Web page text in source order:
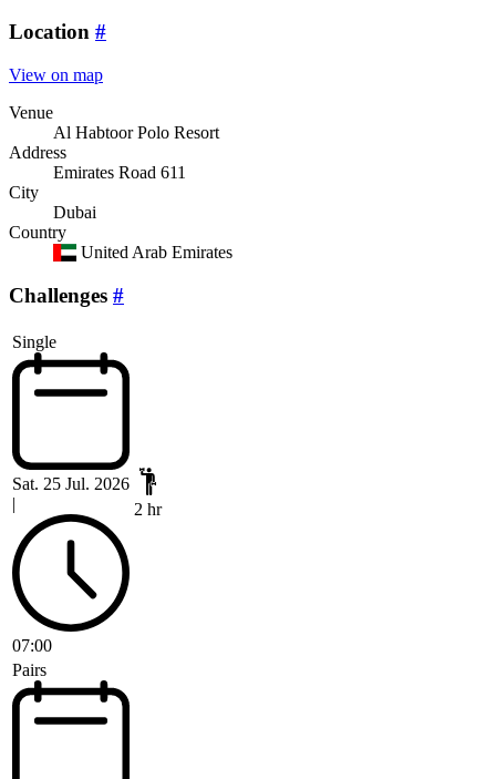
Location #
View on map
Venue
Al Habtoor Polo Resort
Address
Emirates Road 611
City
Dubai
Country
United Arab Emirates
Challenges #
Single
Sat. 25 Jul. 2026
|
07:00
2 hr
Pairs